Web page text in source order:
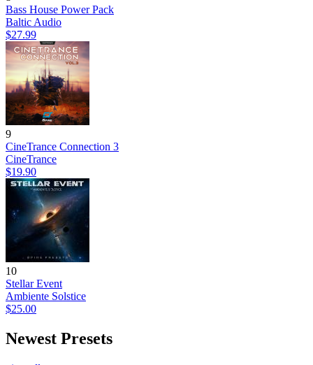
Bass House Power Pack
Baltic Audio
$27.99
9
CineTrance Connection 3
CineTrance
$19.90
10
Stellar Event
Ambiente Solstice
$25.00
Newest Presets